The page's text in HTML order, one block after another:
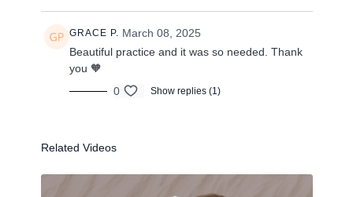
✦ Hit the heart button to add to your favourites
@PHOEBEGREENACRE.
I love seeing you ladies
practice!
GRACE P. March 08, 2025
Beautiful practice and it was so needed. Thank
you 🧡
0
Show replies (1)
Related Videos